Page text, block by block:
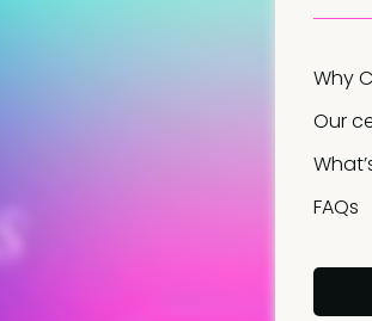
Why
Our
FAQs